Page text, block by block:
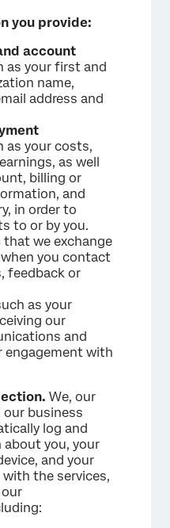
you provide:
account
as your first and
name,
address and
as your costs,
as well
billing or
and
in order to
to or by you.
that we exchange
you contact
feedback or
as your
our
and
engagement with
We, our
our business
log and
you, your
and your
the services,